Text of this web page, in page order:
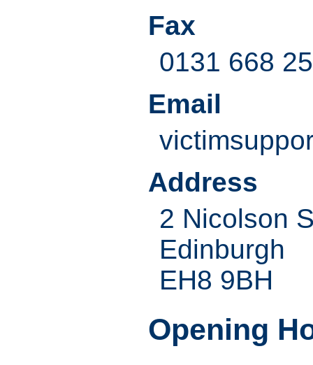
Fax
0131 668
Email
Address
2 Nicolson
Edinburgh
EH8 9BH
Opening